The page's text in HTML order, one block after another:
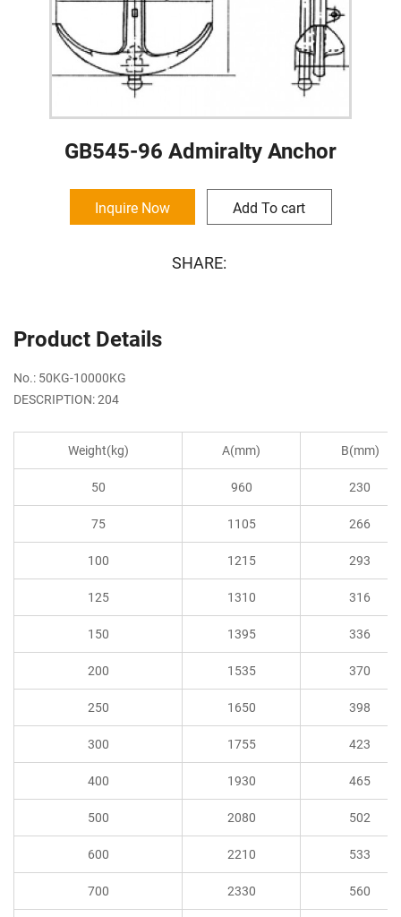
GB545-96 Admiralty Anchor
Inquire Now Add To cart
SHARE:
Product Details
No.: 50KG-10000KG
DESCRIPTION: 204
Weight(kg) A(mm) B(mm)
50 960 230
75 1105 266
100 1215 293
125 1310 316
150 1395 336
200 1535 370
250 1650 398
300 1755 423
400 1930 465
500 2080 502
600 2210 533
700 2330 560